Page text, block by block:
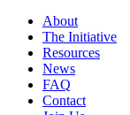
About
The Initiative
Resources
News
FAQ
Contact